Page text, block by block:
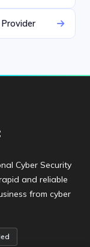
Cyber Security
and reliable
from cyber